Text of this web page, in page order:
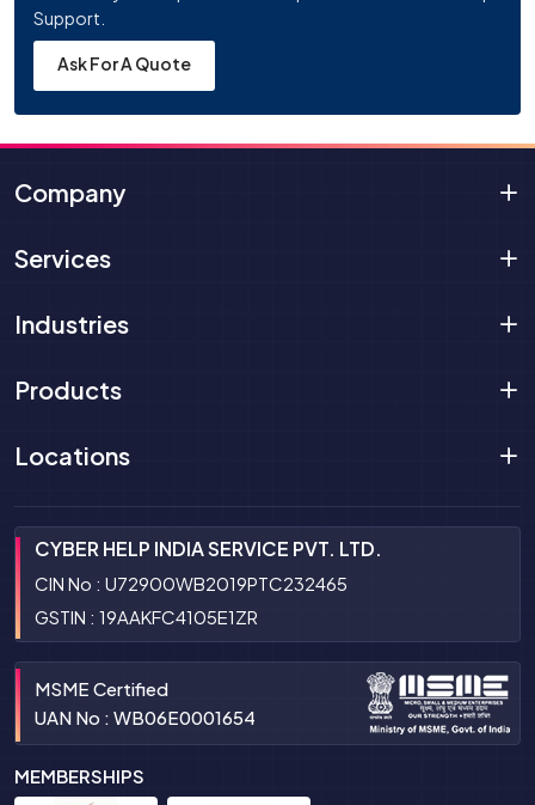
Support.
Ask For A Quote
Company
Services
Industries
Products
Locations
CYBER HELP INDIA SERVICE PVT. LTD.
CIN No : U72900WB2019PTC232465
GSTIN : 19AAKFC4105E1ZR
MSME Certified
UAN No : WB06E0001654
MEMBERSHIPS